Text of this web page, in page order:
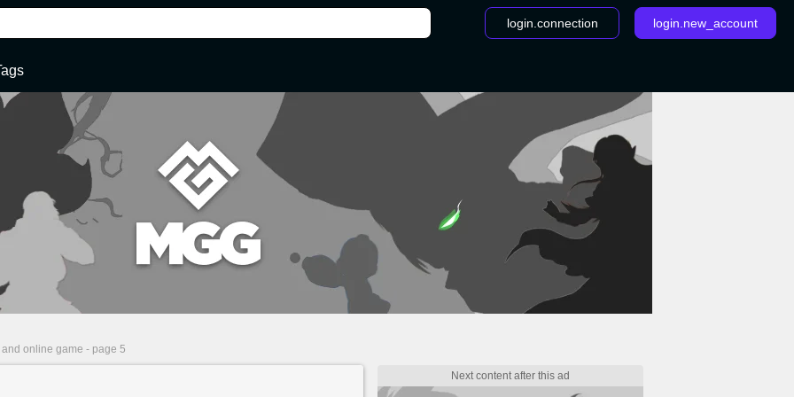
login.connection login.new_account
online game - page 5